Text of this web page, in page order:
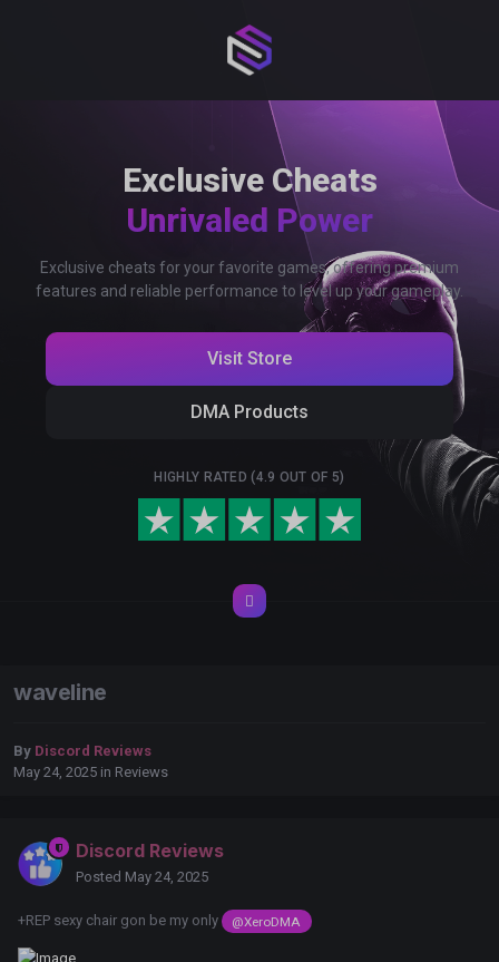
Exclusive Cheats
Unrivaled Power
Exclusive cheats for your favorite games, offering premium
features and reliable performance to level up your gameplay.
Visit Store
DMA Products
HIGHLY RATED (4.9 OUT OF 5)
waveline
By Discord Reviews
May 24, 2025 in Reviews
Discord Reviews
Posted May 24, 2025
+REP sexy chair gon be my only @XeroDMA